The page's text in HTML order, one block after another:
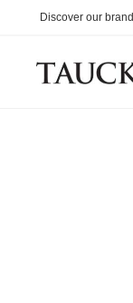
Discover our